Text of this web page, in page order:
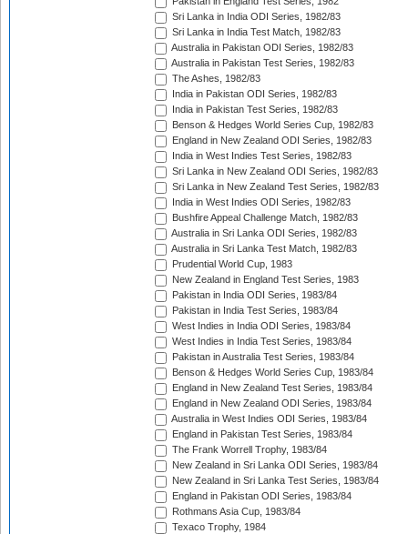
Sri Lanka in India ODI Series, 1982/83
Sri Lanka in India Test Match, 1982/83
Australia in Pakistan ODI Series, 1982/83
Australia in Pakistan Test Series, 1982/83
The Ashes, 1982/83
India in Pakistan ODI Series, 1982/83
India in Pakistan Test Series, 1982/83
Benson & Hedges World Series Cup, 1982/83
England in New Zealand ODI Series, 1982/83
India in West Indies Test Series, 1982/83
Sri Lanka in New Zealand ODI Series, 1982/83
Sri Lanka in New Zealand Test Series, 1982/83
India in West Indies ODI Series, 1982/83
Bushfire Appeal Challenge Match, 1982/83
Australia in Sri Lanka ODI Series, 1982/83
Australia in Sri Lanka Test Match, 1982/83
Prudential World Cup, 1983
New Zealand in England Test Series, 1983
Pakistan in India ODI Series, 1983/84
Pakistan in India Test Series, 1983/84
West Indies in India ODI Series, 1983/84
West Indies in India Test Series, 1983/84
Pakistan in Australia Test Series, 1983/84
Benson & Hedges World Series Cup, 1983/84
England in New Zealand Test Series, 1983/84
England in New Zealand ODI Series, 1983/84
Australia in West Indies ODI Series, 1983/84
England in Pakistan Test Series, 1983/84
The Frank Worrell Trophy, 1983/84
New Zealand in Sri Lanka ODI Series, 1983/84
New Zealand in Sri Lanka Test Series, 1983/84
England in Pakistan ODI Series, 1983/84
Rothmans Asia Cup, 1983/84
Texaco Trophy, 1984